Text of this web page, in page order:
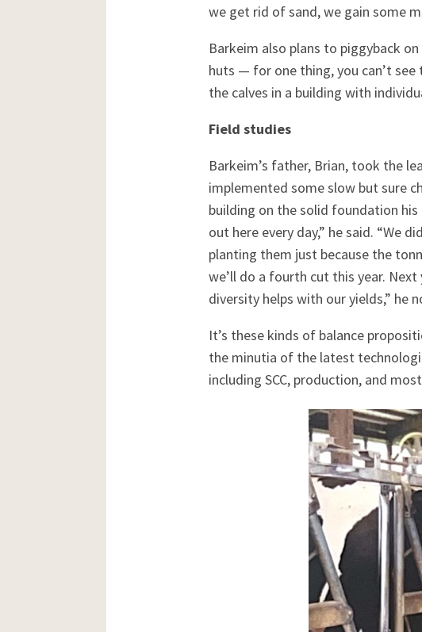
we get rid of sand, we gain some
Barkeim also plans to piggyback
huts — for one thing, you can’t see
the calves in a building with
Field studies
Barkeim’s father, Brian, took the
implemented some slow but sure
building on the solid foundation
out here every day,” he said. “We
planting them just because the
we’ll do a fourth cut this year.
diversity helps with our yields,” he
It’s these kinds of balance
the minutia of the latest
including SCC, production, and